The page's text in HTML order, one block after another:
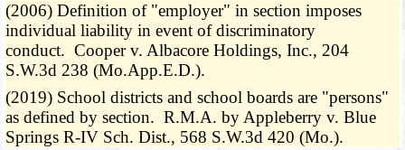
(2006) Definition of "employer" in section imposes
individual liability in event of discriminatory
conduct. Cooper v. Albacore Holdings, Inc., 204
S.W.3d 238 (Mo.App.E.D.).
(2019) School districts and school boards are "persons"
as defined by section. R.M.A. by Appleberry v. Blue
Springs R-IV Sch. Dist., 568 S.W.3d 420 (Mo.).